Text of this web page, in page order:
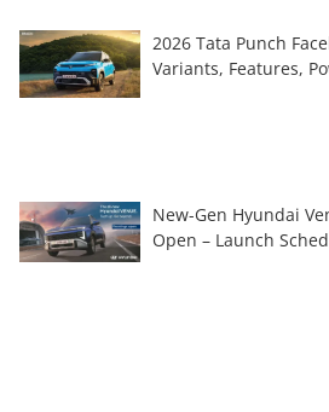
2026 Tata Punch
Variants, Features,
New-Gen Hyundai
Open – Launch